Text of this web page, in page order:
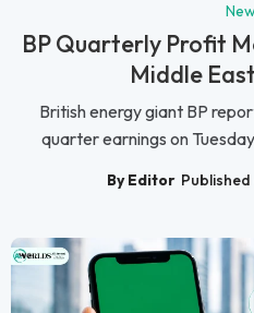
BP Quarterly Profit
Middle
British energy giant BP
quarter earnings on
By Editor